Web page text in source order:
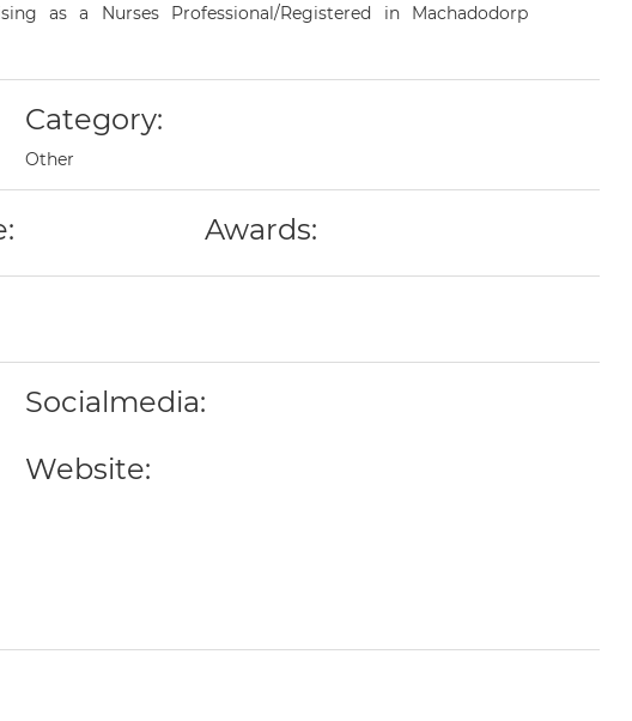
as a Nurses Professional/Registered in Machadodorp
Category:
Other
Awards:
Socialmedia:
Website: